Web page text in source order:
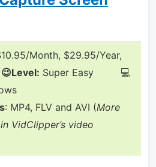
Month, $29.95/Year,
😉Level: Super Easy 💻
: MP4, FLV and AVI (More
VidClipper’s video